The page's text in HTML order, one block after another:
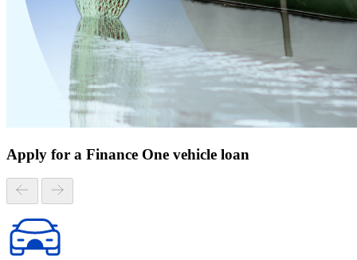
Apply for a Finance One vehicle loan